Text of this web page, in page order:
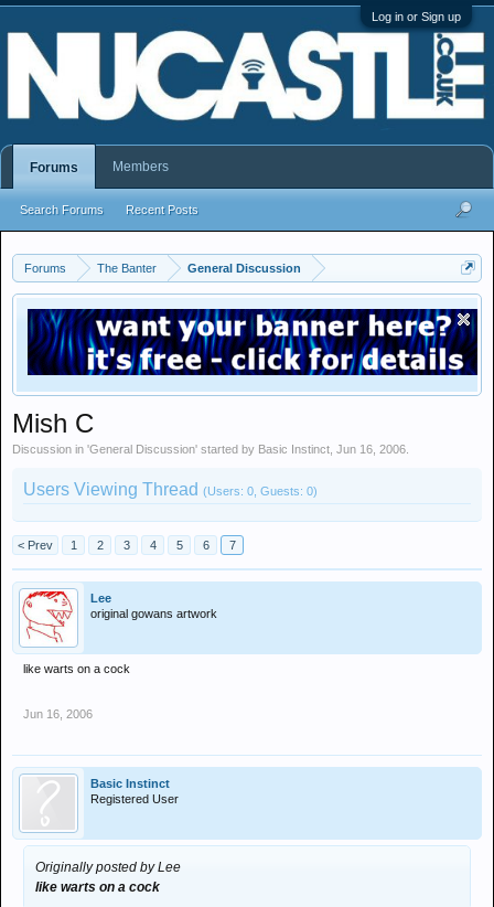
Log in or Sign up
Forums The Banter General Discussion
Mish C
Discussion in 'General Discussion' started by Basic Instinct Jun 16, 2006
Users Viewing Thread (Users: 0, Guests: 0)
< Prev 1 2 3 4 5 6 7
Lee
original gowans artwork
like warts on a cock
Jun 16, 2006
Basic Instinct
Registered User
Originally posted by Lee
like warts on a cock
Forums
Search Forums Recent Posts
Members